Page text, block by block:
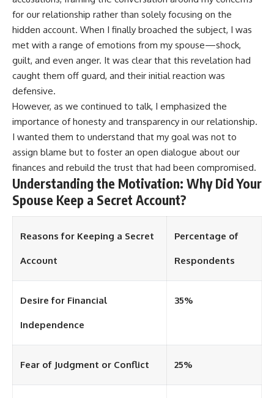
for our relationship rather than solely focusing on the
hidden account. When I finally broached the subject, I was
met with a range of emotions from my spouse—shock,
guilt, and even anger. It was clear that this revelation had
caught them off guard, and their initial reaction was
defensive.
However, as we continued to talk, I emphasized the
importance of honesty and transparency in our relationship.
I wanted them to understand that my goal was not to
assign blame but to foster an open dialogue about our
finances and rebuild the trust that had been compromised.
Understanding the Motivation: Why Did Your
Spouse Keep a Secret Account?
Reasons for Keeping a Secret
Account
Percentage of
Respondents
Desire for Financial
Independence
35%
Fear of Judgment or Conflict 25%